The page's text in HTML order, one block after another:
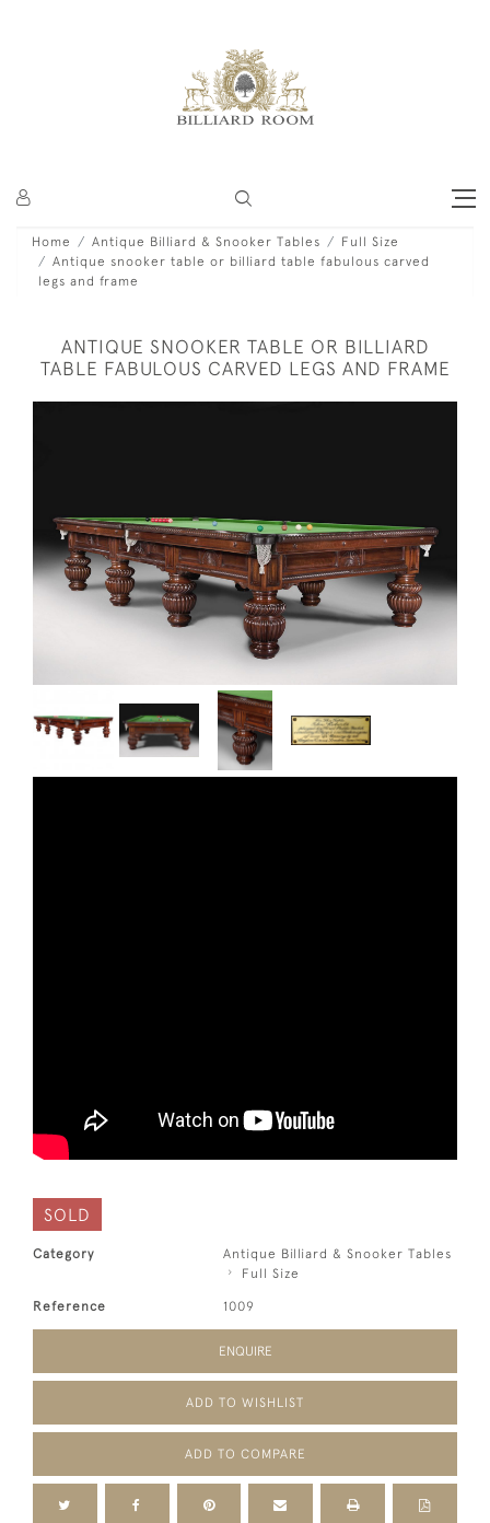
Home Antique Billiard & Snooker Tables
Full Size
Antique snooker table or billiard table fabulous carved
legs and frame
ANTIQUE SNOOKER TABLE OR BILLIARD
TABLE FABULOUS CARVED LEGS AND FRAME
SOLD
Category
Antique Billiard & Snooker Tables
Full Size
Reference 1009
ENQUIRE
ADD TO WISHLIST
ADD TO COMPARE